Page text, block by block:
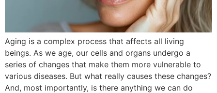
Aging is a complex process that affects all living
beings. As we age, our cells and organs undergo a
series of changes that make them more vulnerable to
various diseases. But what really causes these changes?
And, most importantly, is there anything we can do